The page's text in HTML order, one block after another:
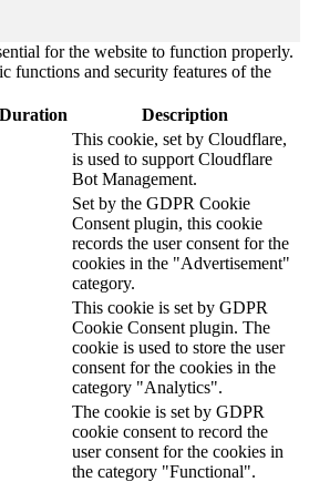
for the website to function properly.
functions and security features of the
Duration Description
This cookie, set by Cloudflare,
is used to support Cloudflare
Bot Management.
Set by the GDPR Cookie
Consent plugin, this cookie
records the user consent for the
cookies in the "Advertisement"
category.
This cookie is set by GDPR
Cookie Consent plugin. The
cookie is used to store the user
consent for the cookies in the
category "Analytics".
The cookie is set by GDPR
cookie consent to record the
user consent for the cookies in
the category "Functional".